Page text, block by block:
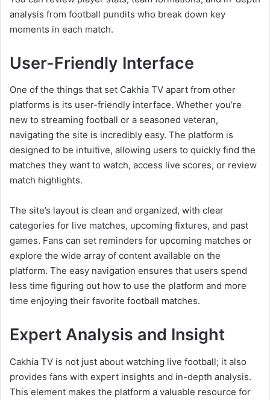
analysis from football pundits who break down key
moments in each match.
User-Friendly Interface
One of the things that set Cakhia TV apart from other
platforms is its user-friendly interface. Whether you’re
new to streaming football or a seasoned veteran,
navigating the site is incredibly easy. The platform is
designed to be intuitive, allowing users to quickly find the
matches they want to watch, access live scores, or review
match highlights.
The site’s layout is clean and organized, with clear
categories for live matches, upcoming fixtures, and past
games. Fans can set reminders for upcoming matches or
explore the wide array of content available on the
platform. The easy navigation ensures that users spend
less time figuring out how to use the platform and more
time enjoying their favorite football matches.
Expert Analysis and Insight
Cakhia TV is not just about watching live football; it also
provides fans with expert insights and in-depth analysis.
This element makes the platform a valuable resource for